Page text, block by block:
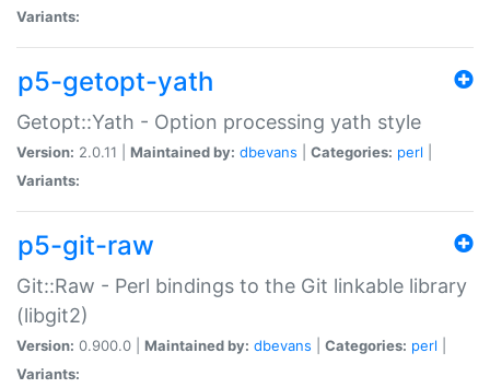
Variants:
p5-getopt-yath
Getopt::Yath - Option processing yath style
Version: 2.0.11 | Maintained by: dbevans Categories: perl
Variants:
p5-git-raw
Git::Raw - Perl bindings to the Git linkable library
(libgit2)
Version: 0.900.0 | Maintained by: dbevans Categories: perl
Variants: